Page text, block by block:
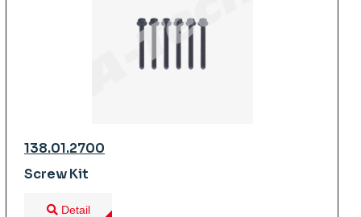
138.01.2700
Screw Kit
Detail